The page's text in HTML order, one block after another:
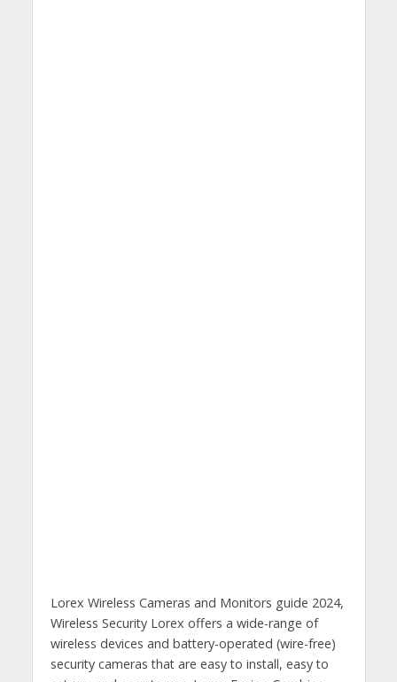
Lorex Wireless Cameras and Monitors guide 2024,
Wireless Security Lorex offers a wide-range of
wireless devices and battery-operated (wire-free)
security cameras that are easy to install, easy to